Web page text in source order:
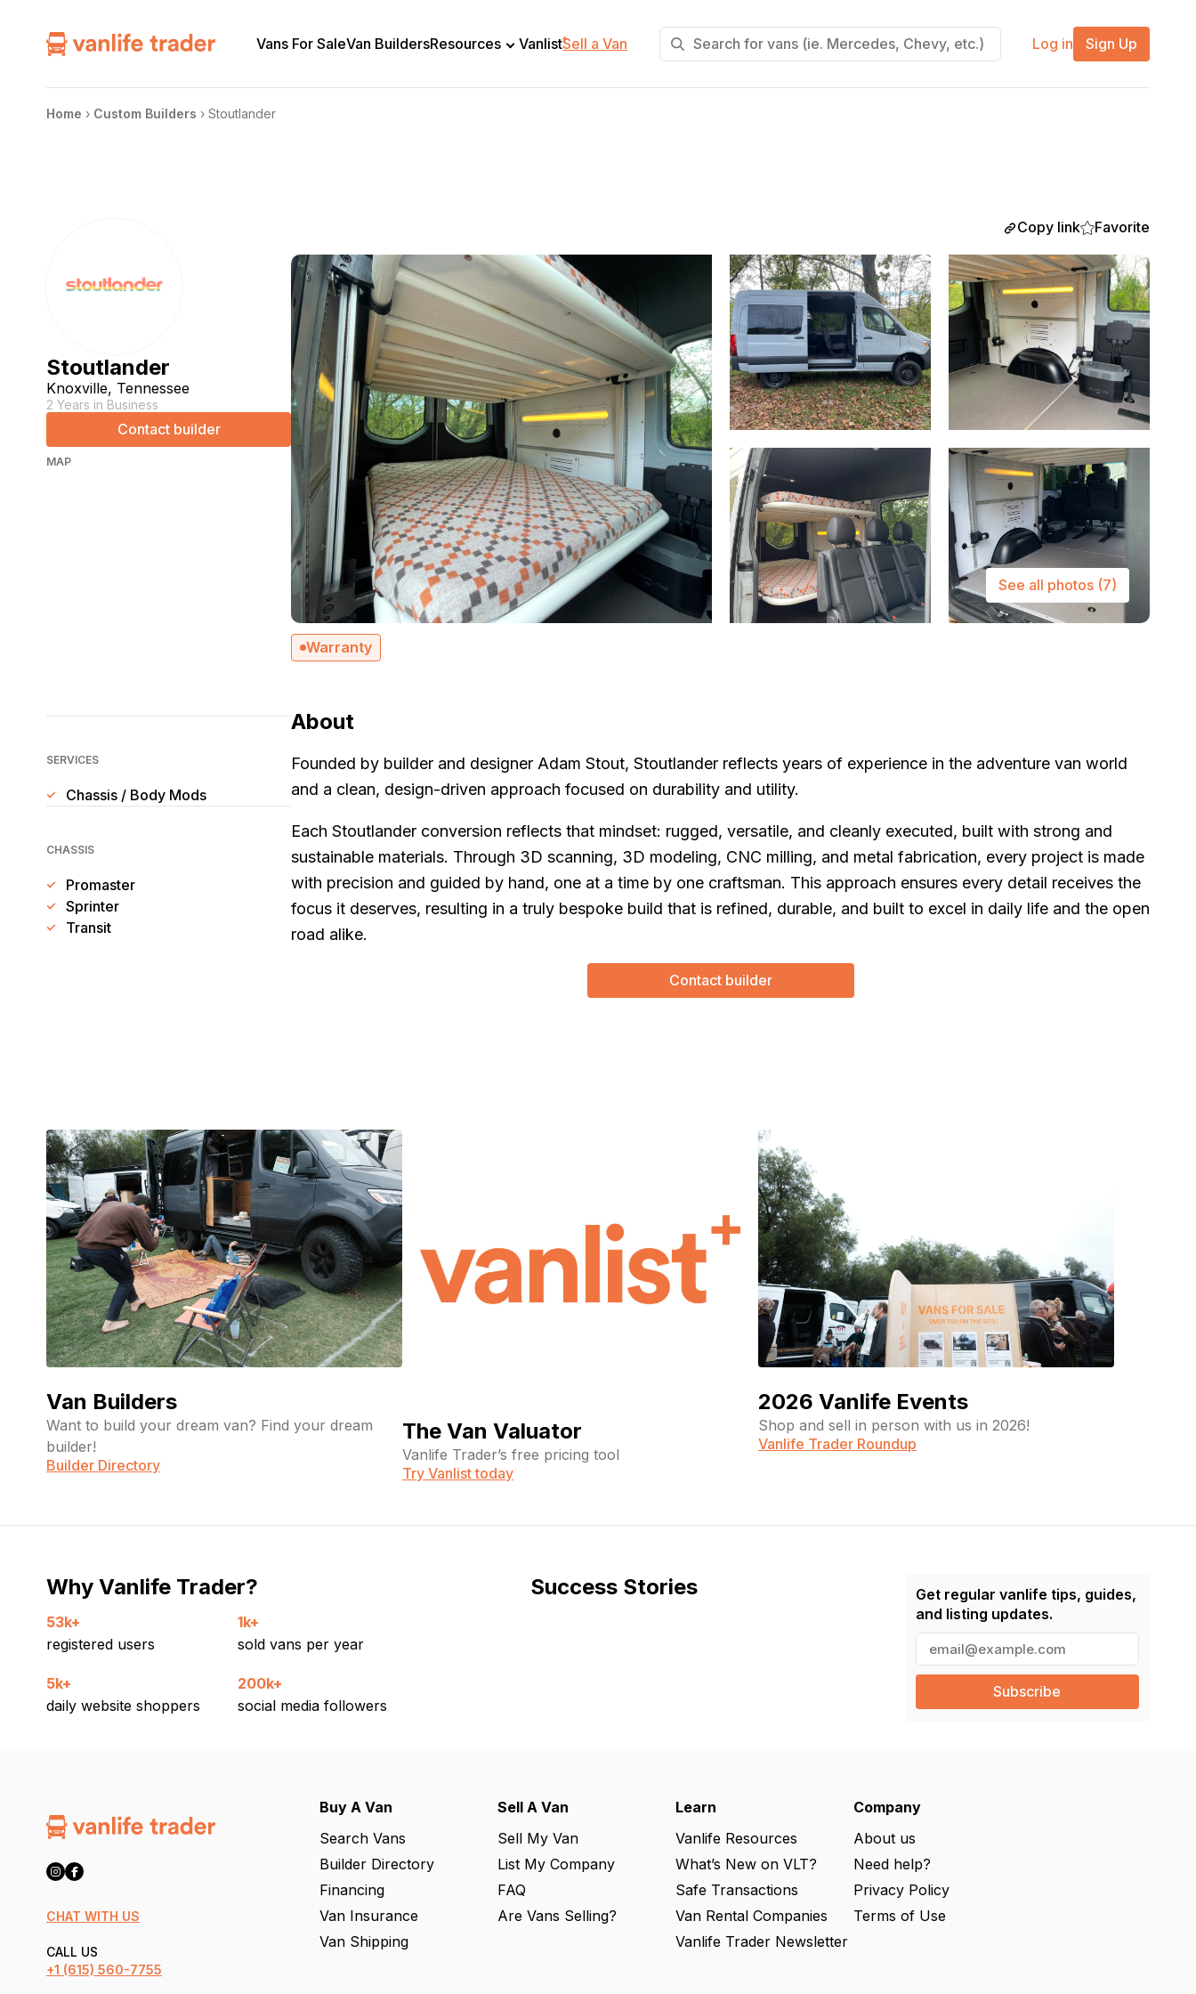
Vans For SaleVan BuildersResources Vanlist+
Sell a Van Log in Sign Up
Home › Custom Builders › Stoutlander
Stoutlander
Knoxville, Tennessee
2 Years in Business
Contact builder
First Name (Required) Last name
Phone number
MAP
SERVICES
Chassis / Body Mods
CHASSIS
Promaster
Sprinter
Transit
Copy link Favorite
See all photos (7)
Warranty
About
Founded by builder and designer Adam Stout, Stoutlander reflects years of experience in the adventure van world
and a clean, design-driven approach focused on durability and utility.
Each Stoutlander conversion reflects that mindset: rugged, versatile, and cleanly executed, built with strong and
sustainable materials. Through 3D scanning, 3D modeling, CNC milling, and metal fabrication, every project is made
with precision and guided by hand, one at a time by one craftsman. This approach ensures every detail receives the
focus it deserves, resulting in a truly bespoke build that is refined, durable, and built to excel in daily life and the open
road alike.
Contact builder
Van Builders
Want to build your dream van? Find your dream
builder!
Builder Directory
The Van Valuator
Vanlife Trader’s free pricing tool
Try Vanlist today
2026 Vanlife Events
Shop and sell in person with us in 2026!
Vanlife Trader Roundup
Why Vanlife Trader?
53k+
registered users
1k+
sold vans per year
5k+
daily website shoppers
200k+
social media followers
Success Stories
Get regular vanlife tips, guides,
and listing updates.
a
l
e
d
CHAT WITH US
CALL US
+1 (615) 560-7755
Buy A Van
Search Vans
Builder Directory
Financing
Van Insurance
Van Shipping
Sell A Van
Sell My Van
List My Company
FAQ
Are Vans Selling?
Learn
Vanlife Resources
What’s New on VLT?
Safe Transactions
Van Rental Companies
Vanlife Trader Newsletter
Company
About us
Need help?
Privacy Policy
Terms of Use